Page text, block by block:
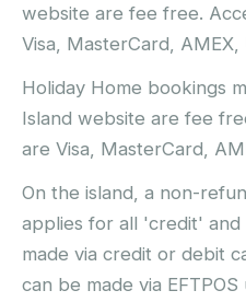
website are fee free.
Visa, MasterCard, AMEX,
Holiday Home bookings
Island website are fee
are Visa, MasterCard,
On the island, a non-
applies for all 'credit'
made via credit or debit
can be made via